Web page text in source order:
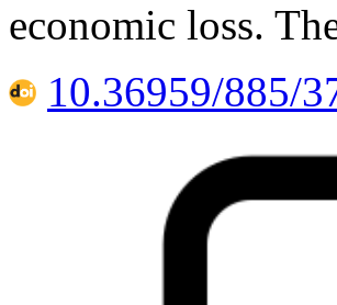
economic loss.
10.36959/885/